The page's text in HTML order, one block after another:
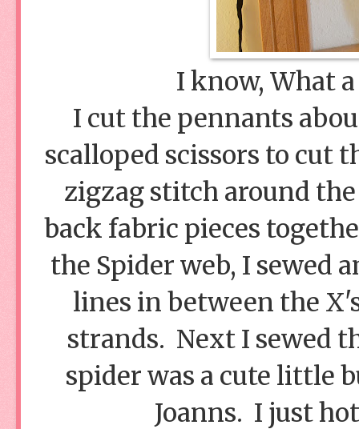
I know, What
I cut the pennants
scalloped scissors to cut
zigzag stitch around
back fabric pieces
the Spider web, I sewed
lines in between the
strands. Next I sewed
spider was a cute little
Joanns. I just